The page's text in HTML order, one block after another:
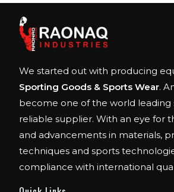
We started out with producing
Sporting Goods & Sports Wear.
become one of the world leading
reliable supplier. With an eye for
and advancements in materials,
techniques and sports
compliance with international